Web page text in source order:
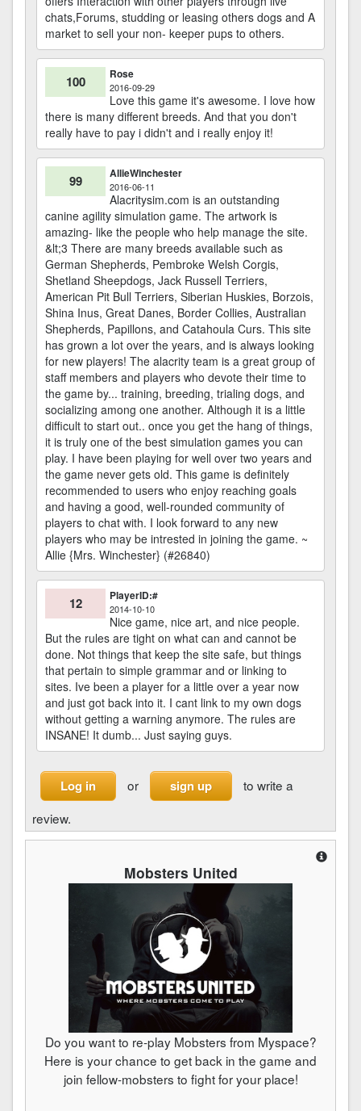
chats,Forums, studding or leasing others dogs and A
market to sell your non- keeper pups to others.
100 Rose
2016-09-29
Love this game it's awesome. I love how
there is many different breeds. And that you don't
really have to pay i didn't and i really enjoy it!
99 AllieWinchester
2016-06-11
Alacritysim.com is an outstanding
canine agility simulation game. The artwork is
amazing- like the people who help manage the site.
&lt;3 There are many breeds available such as
German Shepherds, Pembroke Welsh Corgis,
Shetland Sheepdogs, Jack Russell Terriers,
American Pit Bull Terriers, Siberian Huskies, Borzois,
Shina Inus, Great Danes, Border Collies, Australian
Shepherds, Papillons, and Catahoula Curs. This site
has grown a lot over the years, and is always looking
for new players! The alacrity team is a great group of
staff members and players who devote their time to
the game by... training, breeding, trialing dogs, and
socializing among one another. Although it is a little
difficult to start out.. once you get the hang of things,
it is truly one of the best simulation games you can
play. I have been playing for well over two years and
the game never gets old. This game is definitely
recommended to users who enjoy reaching goals
and having a good, well-rounded community of
players to chat with. I look forward to any new
players who may be intrested in joining the game. ~
Allie {Mrs. Winchester} (#26840)
12 PlayerID:#
2014-10-10
Nice game, nice art, and nice people.
But the rules are tight on what can and cannot be
done. Not things that keep the site safe, but things
that pertain to simple grammar and or linking to
sites. Ive been a player for a little over a year now
and just got back into it. I cant link to my own dogs
without getting a warning anymore. The rules are
INSANE! It dumb... Just saying guys.
Log in or sign up
to write a
review.
Mobsters United
Do you want to re-play Mobsters from Myspace?
Here is your chance to get back in the game and
join fellow-mobsters to fight for your place!